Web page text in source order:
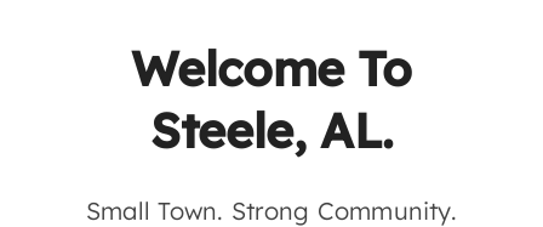
Welcome To
Steele, AL.
Small Town. Strong Community.